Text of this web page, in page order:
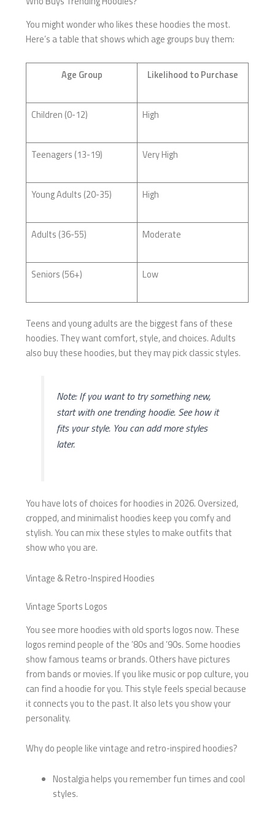
You might wonder who likes these hoodies the most.
Here’s a table that shows which age groups buy them:
Age Group Likelihood to Purchase
Children (0-12) High
Teenagers (13-19) Very High
Young Adults (20-35) High
Adults (36-55) Moderate
Seniors (56+) Low
Teens and young adults are the biggest fans of these
hoodies. They want comfort, style, and choices. Adults
also buy these hoodies, but they may pick classic styles.
Note: If you want to try something new,
start with one trending hoodie. See how it
fits your style. You can add more styles
later.
You have lots of choices for hoodies in 2026. Oversized,
cropped, and minimalist hoodies keep you comfy and
stylish. You can mix these styles to make outfits that
show who you are.
Vintage & Retro-Inspired Hoodies
Vintage Sports Logos
You see more hoodies with old sports logos now. These
logos remind people of the ’80s and ’90s. Some hoodies
show famous teams or brands. Others have pictures
from bands or movies. If you like music or pop culture, you
can find a hoodie for you. This style feels special because
it connects you to the past. It also lets you show your
personality.
Why do people like vintage and retro-inspired hoodies?
Nostalgia helps you remember fun times and cool
styles.